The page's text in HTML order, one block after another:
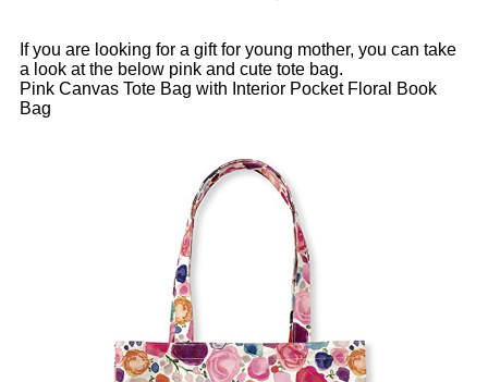
If you are looking for a gift for young mother, you can take
a look at the below pink and cute tote bag.
Pink Canvas Tote Bag with Interior Pocket Floral Book
Bag